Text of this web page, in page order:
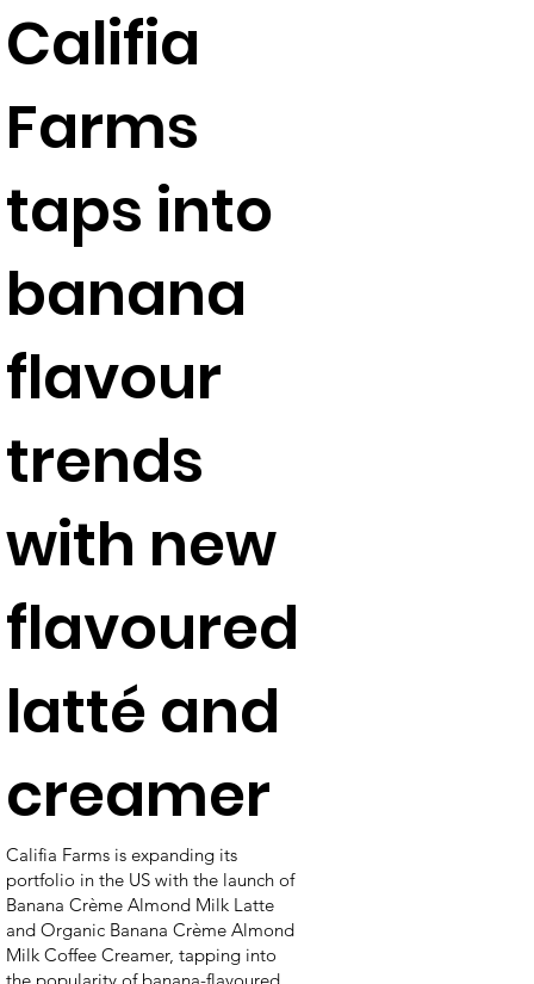
Califia
Farms
taps into
banana
flavour
trends
with new
flavoured
latté and
creamer
Califia Farms is expanding its
portfolio in the US with the launch of
Banana Crème Almond Milk Latte
and Organic Banana Crème Almond
Milk Coffee Creamer, tapping into
the popularity of banana-flavoured